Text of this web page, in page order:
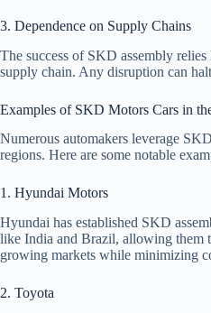
3. Dependence on Supply Chains
The success of SKD assembly
supply chain. Any disruption can
Examples of SKD Motors Cars in
Numerous automakers leverage
regions. Here are some notable
1. Hyundai Motors
Hyundai has established SKD
like India and Brazil, allowing them
growing markets while minimizing
2. Toyota